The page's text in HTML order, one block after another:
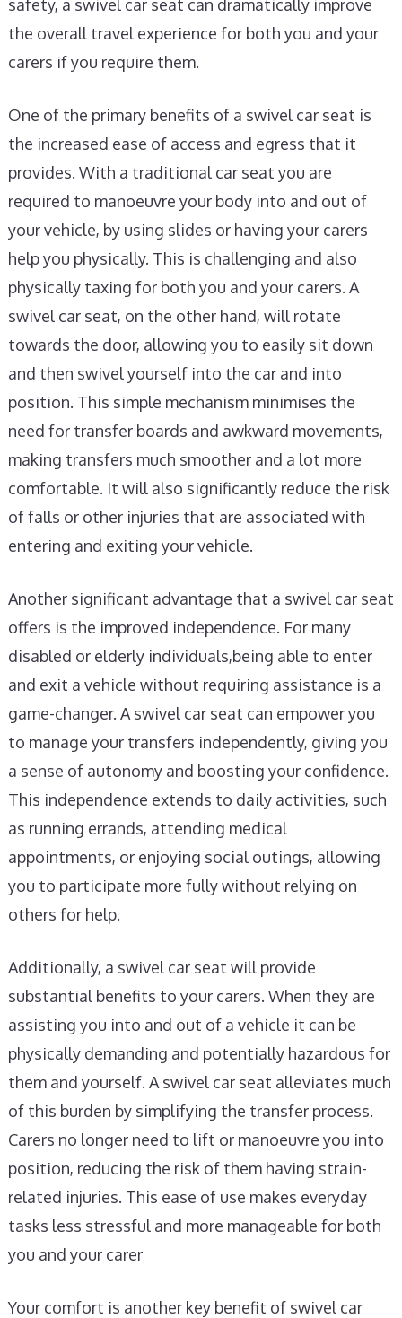
safety, a swivel car seat can dramatically improve
the overall travel experience for both you and your
carers if you require them.
One of the primary benefits of a swivel car seat is
the increased ease of access and egress that it
provides. With a traditional car seat you are
required to manoeuvre your body into and out of
your vehicle, by using slides or having your carers
help you physically. This is challenging and also
physically taxing for both you and your carers. A
swivel car seat, on the other hand, will rotate
towards the door, allowing you to easily sit down
and then swivel yourself into the car and into
position. This simple mechanism minimises the
need for transfer boards and awkward movements,
making transfers much smoother and a lot more
comfortable. It will also significantly reduce the risk
of falls or other injuries that are associated with
entering and exiting your vehicle.
Another significant advantage that a swivel car seat
offers is the improved independence. For many
disabled or elderly individuals,being able to enter
and exit a vehicle without requiring assistance is a
game-changer. A swivel car seat can empower you
to manage your transfers independently, giving you
a sense of autonomy and boosting your confidence.
This independence extends to daily activities, such
as running errands, attending medical
appointments, or enjoying social outings, allowing
you to participate more fully without relying on
others for help.
Additionally, a swivel car seat will provide
substantial benefits to your carers. When they are
assisting you into and out of a vehicle it can be
physically demanding and potentially hazardous for
them and yourself. A swivel car seat alleviates much
of this burden by simplifying the transfer process.
Carers no longer need to lift or manoeuvre you into
position, reducing the risk of them having strain-
related injuries. This ease of use makes everyday
tasks less stressful and more manageable for both
you and your carer
Your comfort is another key benefit of swivel car